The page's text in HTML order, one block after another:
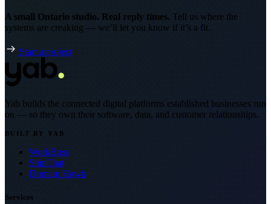
A small Ontario studio. Real reply times. Tell us where the
systems are creaking — we’ll let you know if it’s a fit.
Start a project
Yab builds the connected digital platforms established businesses run
on — so they own their software, data, and customer relationships.
BUILT BY YAB
WorkBoss
ShipThat
Domain Hawk
Services